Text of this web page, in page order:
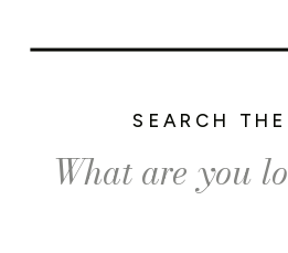
Search
for:
SEARCH